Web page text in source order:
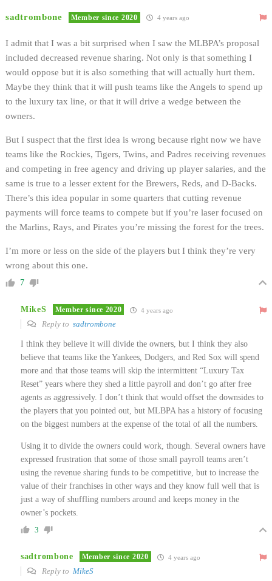
sadtrombone Member since 2020 4 years ago
I admit that I was a bit surprised when I saw the MLBPA’s proposal
included decreased revenue sharing. Not only is that something I
would oppose but it is also something that will actually hurt them.
Maybe they think that it will push teams like the Angels to spend up
to the luxury tax line, or that it will drive a wedge between the
owners.
But I suspect that the first idea is wrong because right now we have
teams like the Rockies, Tigers, Twins, and Padres receiving revenues
and competing in free agency and driving up player salaries, and the
same is true to a lesser extent for the Brewers, Reds, and D-Backs.
There’s this idea popular in some quarters that cutting revenue
payments will force teams to compete but if you’re laser focused on
the Marlins, Rays, and Pirates you’re missing the forest for the trees.
I’m more or less on the side of the players but I think they’re very
wrong about this one.
7
MikeS Member since 2020 4 years ago
Reply to sadtrombone
I think they believe it will divide the owners, but I think they also
believe that teams like the Yankees, Dodgers, and Red Sox will spend
more and that those teams will skip the intermittent “Luxury Tax
Reset” years where they shed a little payroll and don’t go after free
agents as aggressively. I don’t think that would offset the downsides to
the players that you pointed out, but MLBPA has a history of focusing
on the biggest numbers at the expense of the total of all the numbers.
Using it to divide the owners could work, though. Several owners have
expressed frustration that some of those small payroll teams aren’t
using the revenue sharing funds to be competitive, but to increase the
value of their franchises in other ways and they know full well that is
just a way of shuffling numbers around and keeps money in the
owner’s pockets.
3
sadtrombone Member since 2020 4 years ago
Reply to MikeS